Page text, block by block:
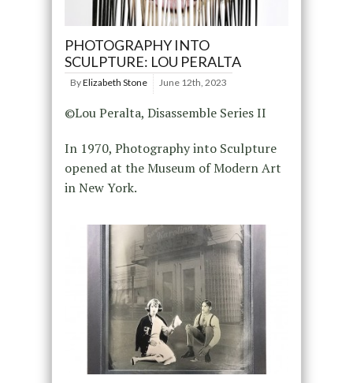
PHOTOGRAPHY INTO
SCULPTURE: LOU PERALTA
ByElizabeth Stone June 12th, 2023
©Lou Peralta, Disassemble Series II
In 1970, Photography into Sculpture
opened at the Museum of Modern Art
in New York.